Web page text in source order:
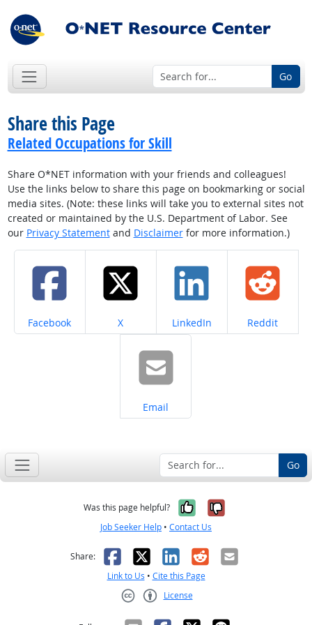
Go
Share this Page
Related Occupations for Skill
Share O*NET information with your friends and colleagues!
Use the links below to share this page on bookmarking or social
media sites. (Note: these links will take you to external sites not
created or maintained by the U.S. Department of Labor. See
our Privacy Statementand Disclaimerfor more information.)
Share on
Facebook Share on
X Share on
LinkedIn Share on
Reddit
Share on
Email
Go
Was this page helpful? Yes, it was
No, it was
Job Seeker Help • Contact Us
Share: Facebook
X LinkedIn
RedditEmail
Link to Us • Cite this Page
License